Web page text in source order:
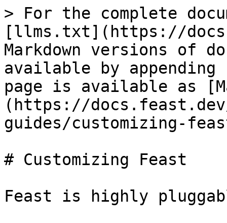
> For the complete
[llms.txt](https://
Markdown versions of
available by
page is available as
(https://
guides/customizing-
# Customizing Feast
Feast is highly